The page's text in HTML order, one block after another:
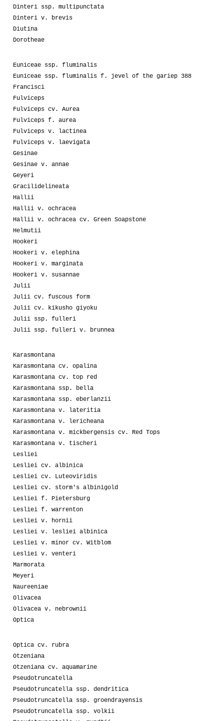
Dinteri ssp. multipunctata
Dinteri v. brevis
Diutina
Dorotheae
Euniceae ssp. fluminalis
Euniceae ssp. fluminalis f. jevel of the gariep 388
Francisci
Fulviceps
Fulviceps cv. Aurea
Fulviceps f. aurea
Fulviceps v. lactinea
Fulviceps v. laevigata
Gesinae
Gesinae v. annae
Geyeri
Gracilidelineata
Hallii
Hallii v. ochracea
Hallii v. ochracea cv. Green Soapstone
Helmutii
Hookeri
Hookeri v. elephina
Hookeri v. marginata
Hookeri v. susannae
Julii
Julii cv. fuscous form
Julii cv. kikusho giyoku
Julii ssp. fulleri
Julii ssp. fulleri v. brunnea
Karasmontana
Karasmontana cv. opalina
Karasmontana cv. top red
Karasmontana ssp. bella
Karasmontana ssp. eberlanzii
Karasmontana v. lateritia
Karasmontana v. lericheana
Karasmontana v. mickbergensis cv. Red Tops
Karasmontana v. tischeri
Lesliei
Lesliei cv. albinica
Lesliei cv. Luteoviridis
Lesliei cv. storm's albinigold
Lesliei f. Pietersburg
Lesliei f. warrenton
Lesliei v. hornii
Lesliei v. lesliei albinica
Lesliei v. minor cv. Witblom
Lesliei v. venteri
Marmorata
Meyeri
Naureeniae
Olivacea
Olivacea v. nebrownii
Optica
Optica cv. rubra
Otzeniana
Otzeniana cv. aquamarine
Pseudotruncatella
Pseudotruncatella ssp. dendritica
Pseudotruncatella ssp. groendrayensis
Pseudotruncatella ssp. volkii